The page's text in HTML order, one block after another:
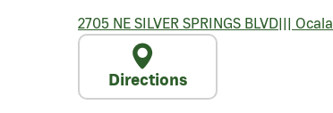
2705 NE SILVER SPRINGS BLVD||| Ocala
Directions